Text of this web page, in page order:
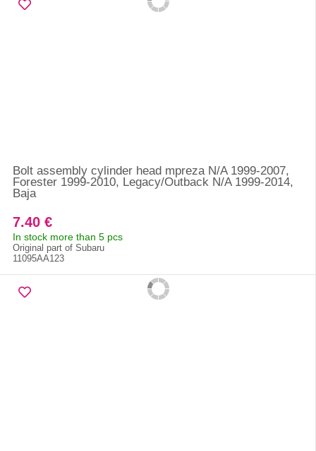
Bolt assembly cylinder head mpreza N/A 1999-2007,
Forester 1999-2010, Legacy/Outback N/A 1999-2014,
Baja
7.40 €
In stock more than 5 pcs
Original part of Subaru
11095AA123